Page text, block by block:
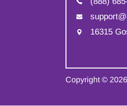
16315
Copyright © 2026